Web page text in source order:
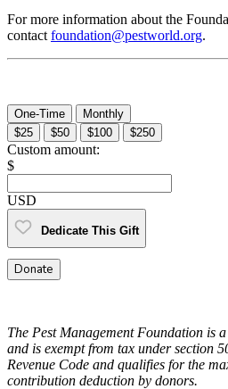
For more information about the
contact foundation@pestworld.org.
One-Time
Monthly
$25
$50 $100 $250
Custom amount:
$
USD
Dedicate This Gift
Donate
The Pest Management Foundation is
and is exempt from tax under section
Revenue Code and qualifies for the
contribution deduction by donors.